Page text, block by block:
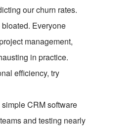
our churn rates.
Everyone
management,
in practice.
efficiency, try
CRM software
and testing nearly